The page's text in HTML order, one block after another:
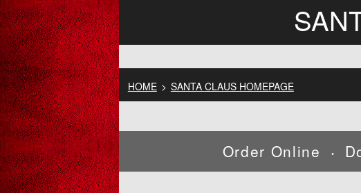
HOME > SANTA CLAUS HOMEPAGE
Order Online •